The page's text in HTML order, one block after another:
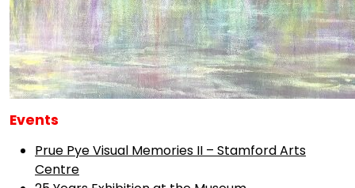
Events
Prue Pye Visual Memories II – Stamford Arts
Centre